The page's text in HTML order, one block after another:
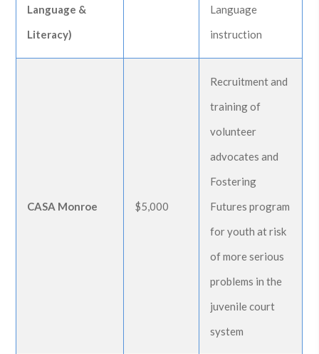
Language &
Literacy)
Language
instruction
CASA Monroe $5,000
Recruitment and
training of
volunteer
advocates and
Fostering
Futures program
for youth at risk
of more serious
problems in the
juvenile court
system